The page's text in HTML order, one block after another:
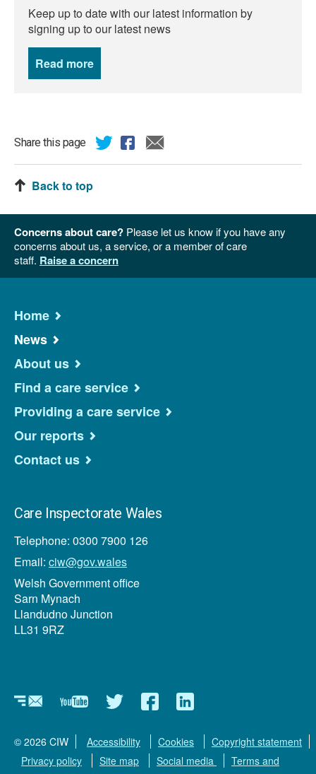
Keep up to date with our latest information by
signing up to our latest news
Read more
Share this page
Back to top
Concerns about care? Please let us know if you have any
concerns about us, a service, or a member of care
staff. Raise a concern
Home
News
About us
Find a care service
Providing a care service
Our reports
Contact us
Care Inspectorate Wales
Telephone: 0300 7900 126
Email: ciw@gov.wales
Welsh Government office
Sarn Mynach
Llandudno Junction
LL31 9RZ
NewsletterYouTubeTwitterFacebookLinkedin
© 2026 CIW Accessibility Cookies
Copyright statement
Privacy policy
Site map Social media
Terms and